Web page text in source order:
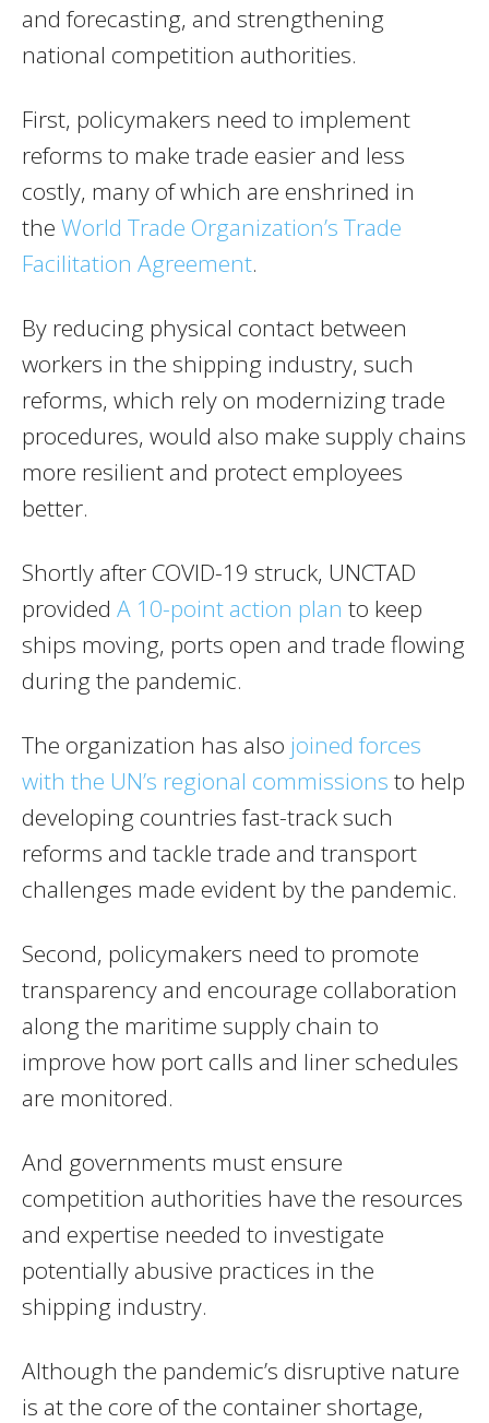
and forecasting, and strengthening
national competition authorities.
First, policymakers need to implement
reforms to make trade easier and less
costly, many of which are enshrined in
the World Trade Organization’s Trade
Facilitation Agreement.
By reducing physical contact between
workers in the shipping industry, such
reforms, which rely on modernizing trade
procedures, would also make supply chains
more resilient and protect employees
better.
Shortly after COVID-19 struck, UNCTAD
provided A 10-point action plan to keep
ships moving, ports open and trade flowing
during the pandemic.
The organization has also joined forces
with the UN’s regional commissions to help
developing countries fast-track such
reforms and tackle trade and transport
challenges made evident by the pandemic.
Second, policymakers need to promote
transparency and encourage collaboration
along the maritime supply chain to
improve how port calls and liner schedules
are monitored.
And governments must ensure
competition authorities have the resources
and expertise needed to investigate
potentially abusive practices in the
shipping industry.
Although the pandemic’s disruptive nature
is at the core of the container shortage,